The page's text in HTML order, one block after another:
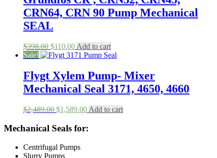
CRN64, CRN 90 Pump Mechanical
SEAL
$398.00 Original
price
$398.00.
$110.00Current
price
$110.00.
Add to cart
Sale!
Flygt Xylem Pump- Mixer
Mechanical Seal 3171, 4650, 4660
$2,489.00 Original
was:
$1,589.00Current
is:
Add to cart
Mechanical Seals for:
Centrifugal Pumps
Slurry Pumps